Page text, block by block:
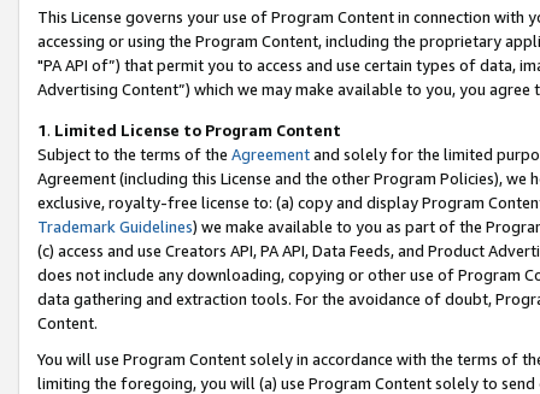
This License governs your use of Program Content in connection
accessing or using the Program Content, including the proprietary
"PA API of”) that permit you to access and use certain types of data,
Advertising Content”) which we may make available to you, you agree
1. Limited License to Program Content
Subject to the terms of the Agreementand solely for the limited
Agreement (including this License and the other Program Policies),
exclusive, royalty-free license to: (a) copy and display Program
Trademark Guidelines) we make available to you as part of the
(c) access and use Creators API, PA API, Data Feeds, and Product
does not include any downloading, copying or other use of Program
data gathering and extraction tools. For the avoidance of doubt,
Content.
You will use Program Content solely in accordance with the terms of
limiting the foregoing, you will (a) use Program Content solely to